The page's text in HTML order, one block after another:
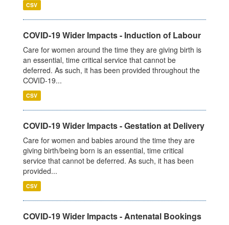
CSV
COVID-19 Wider Impacts - Induction of Labour
Care for women around the time they are giving birth is
an essential, time critical service that cannot be
deferred. As such, it has been provided throughout the
COVID-19...
CSV
COVID-19 Wider Impacts - Gestation at Delivery
Care for women and babies around the time they are
giving birth/being born is an essential, time critical
service that cannot be deferred. As such, it has been
provided...
CSV
COVID-19 Wider Impacts - Antenatal Bookings